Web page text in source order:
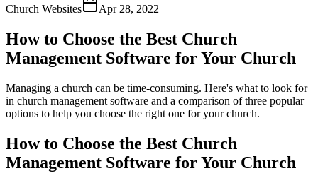
Church Websites
Apr 28, 2022
How to Choose the Best Church
Management Software for Your Church
Managing a church can be time-consuming. Here's what to look for
in church management software and a comparison of three popular
options to help you choose the right one for your church.
How to Choose the Best Church
Management Software for Your Church